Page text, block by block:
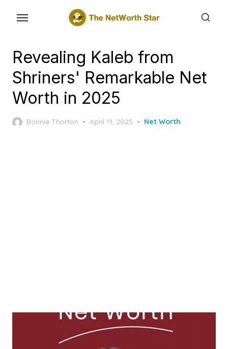
contentRevealing Kaleb from
Shriners' Remarkable Net
Worth in 2025
Bonnie Thorton
Posted
April 11, 2025 Net Worth